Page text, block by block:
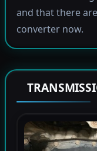
and that there
converter now.